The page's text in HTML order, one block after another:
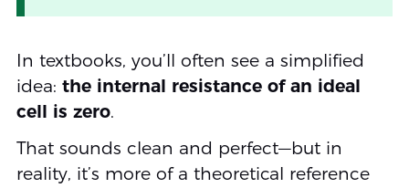
In textbooks, you’ll often see a simplified
idea: the internal resistance of an ideal
cell is zero.
That sounds clean and perfect—but in
reality, it’s more of a theoretical reference